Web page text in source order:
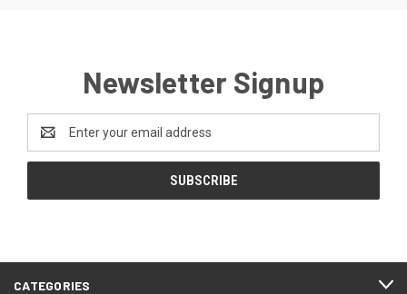
Newsletter Signup
Address
CATEGORIES